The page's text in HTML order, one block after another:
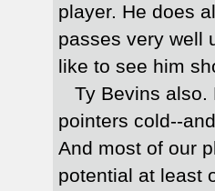
player. He does
passes very well
like to see him
Ty Bevins also.
pointers cold--
And most of our
potential at least